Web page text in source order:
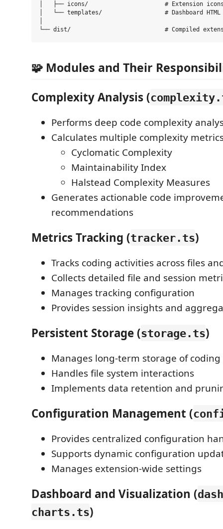
│   ├── icons/                      # Extension
│   └── templates/                  # Dashboard HTML
🧩 Modules and Their
Complexity Analysis (
Performs deep code complexity
Calculates multiple complexity
Cyclomatic Complexity
Maintainability Index
Halstead Complexity Measures
Generates actionable code
recommendations
Metrics Tracking (tracker.ts)
Tracks coding activities across files
Collects detailed file and session
Manages tracking configuration
Provides session insights and
Persistent Storage (storage.ts)
Manages long-term storage of
Handles file system interactions
Implements data retention and
Configuration Management (
Provides centralized configuration
Supports dynamic configuration
Manages extension-wide settings
Dashboard and Visualization (
charts.ts)